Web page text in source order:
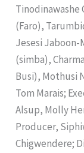
Tinodinawashe
(Faro),
Jesesi Jaboon-
(simba),
Busi), Mothusi
Tom Marais;
Alsup, Molly
Producer,
Chigwendere;